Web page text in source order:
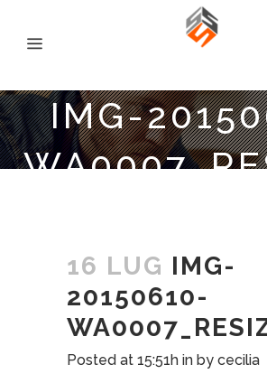
IMG-
16 LUG IMG-
20150610-
Posted at 15:51h in by cecilia